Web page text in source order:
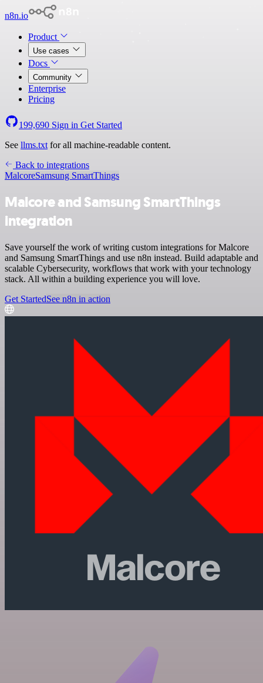
n8n.io
Product
Use cases
Docs
Community
Enterprise
Pricing
199,690 Sign in Get Started
See llms.txt for all machine-readable content.
Back to integrations
MalcoreSamsung SmartThings
Malcore and Samsung SmartThings
integration
Save yourself the work of writing custom integrations for Malcore
and Samsung SmartThings and use n8n instead. Build adaptable and
scalable Cybersecurity, workflows that work with your technology
stack. All within a building experience you will love.
Get StartedSee n8n in action